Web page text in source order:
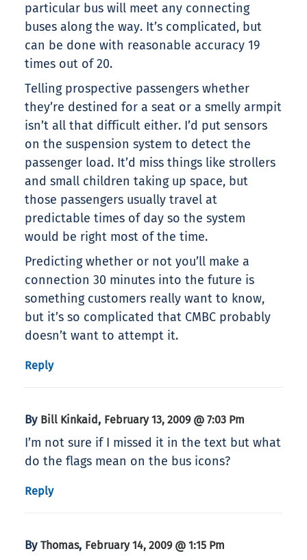
particular bus will meet any connecting
buses along the way. It’s complicated, but
can be done with reasonable accuracy 19
times out of 20.
Telling prospective passengers whether
they’re destined for a seat or a smelly armpit
isn’t all that difficult either. I’d put sensors
on the suspension system to detect the
passenger load. It’d miss things like strollers
and small children taking up space, but
those passengers usually travel at
predictable times of day so the system
would be right most of the time.
Predicting whether or not you’ll make a
connection 30 minutes into the future is
something customers really want to know,
but it’s so complicated that CMBC probably
doesn’t want to attempt it.
Reply
By Bill Kinkaid , February 13, 2009 @ 7:03 Pm
I’m not sure if I missed it in the text but what
do the flags mean on the bus icons?
Reply
By Thomas, February 14, 2009 @ 1:15 Pm